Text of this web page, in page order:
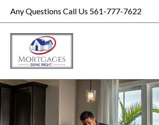
Any Questions Call Us 561-777-7622